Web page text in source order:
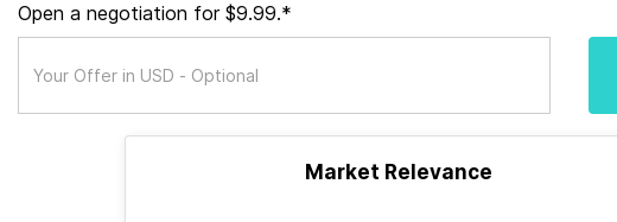
Open a negotiation for $9.99.*
Market Relevance